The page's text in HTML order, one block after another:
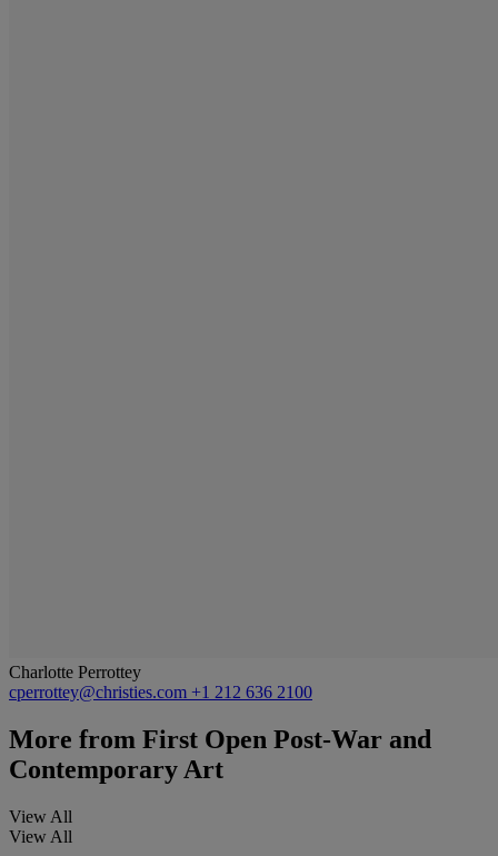
Charlotte Perrottey
cperrottey@christies.com +1 212 636 2100
More from First Open Post-War and
Contemporary Art
View All
View All